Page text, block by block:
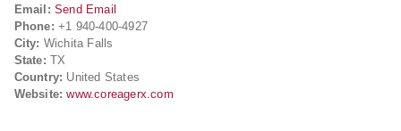
Email: Send Email
Phone: +1 940-400-4927
City: Wichita Falls
State: TX
Country: United States
Website: www.coreagerx.com